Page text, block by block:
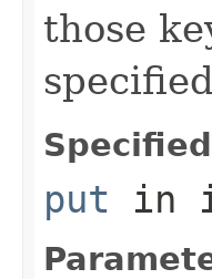
those
put in